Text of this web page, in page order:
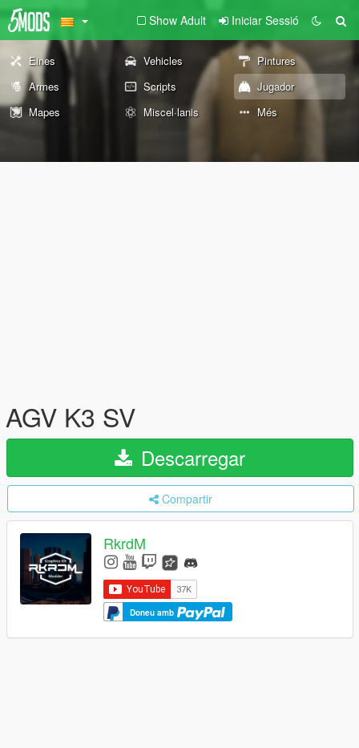
Show Adult Iniciar Sessió
Eines Vehicles
Pintures
Armes
Scripts
Jugador
Mapes
Miscel·lanis Més
AGV K3 SV
Descarregar
Compartir
RkrdM
Doneu amb